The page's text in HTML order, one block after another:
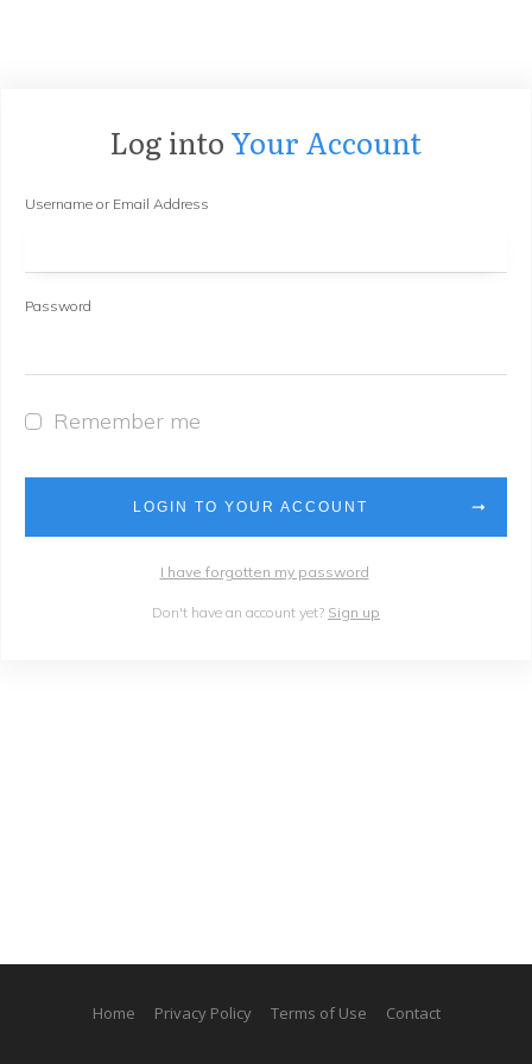
Log into Your Account
Username or Email Address
Password
Remember me
LOGIN TO YOUR ACCOUNT
I have forgotten my password
Don't have an account yet? Sign up
Home Privacy Policy Terms of Use Contact